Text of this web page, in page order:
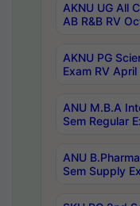
AKNU UG All
AB R&B RV
AKNU PG
Exam RV
ANU M.B.A
Sem Regular
ANU
Sem Supply